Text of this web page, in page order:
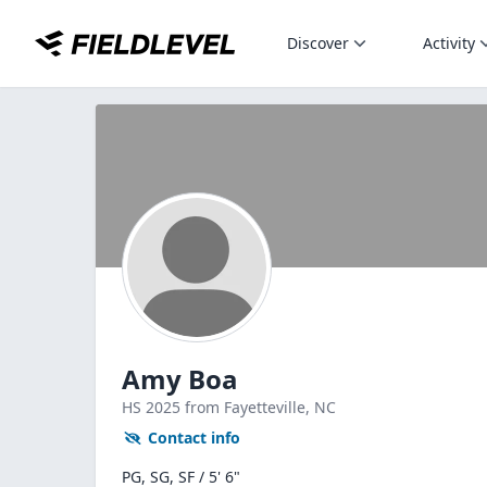
Discover Activity
Amy Boa
HS 2025 from Fayetteville, NC
Contact info
PG, SG, SF / 5' 6"